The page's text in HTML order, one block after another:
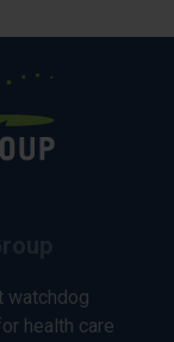
watchdog
health care